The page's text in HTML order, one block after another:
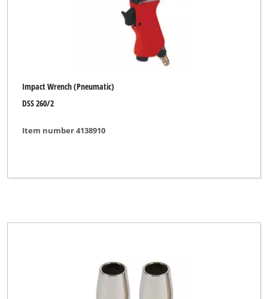
Impact Wrench (Pneumatic)
DSS 260/2
Item number 4138910